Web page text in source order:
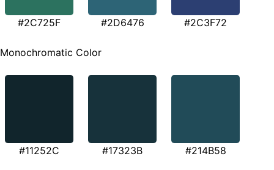
#2C725F #2D6476 #2C3F72
Monochromatic Color
#11252C #17323B #214B58